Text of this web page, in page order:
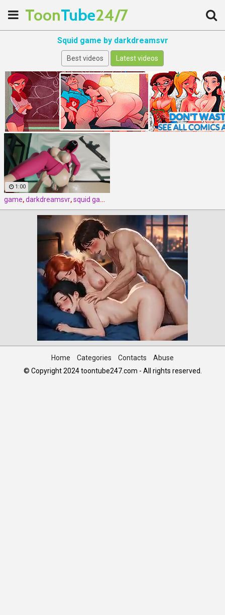
ToonTube24/7
Squid game by darkdreamsvr
Best videos Latest videos
1:00
game,darkdreamsvr,squid game by darkdreamsvr
Home Categories Contacts
Abuse
© Copyright 2024 toontube247.com - All rights reserved.